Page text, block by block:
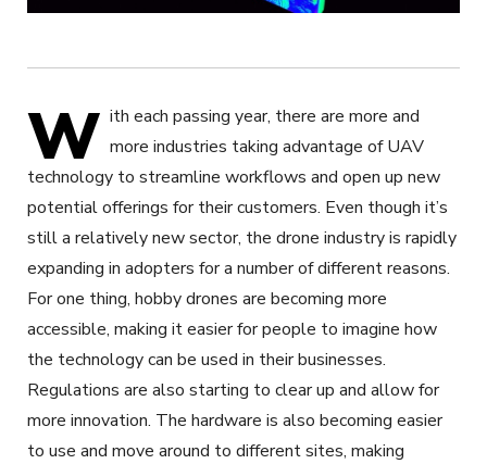
W ith each passing year, there are more and
more industries taking advantage of UAV
technology to streamline workflows and open up new
potential offerings for their customers. Even though it’s
still a relatively new sector, the drone industry is rapidly
expanding in adopters for a number of different reasons.
For one thing, hobby drones are becoming more
accessible, making it easier for people to imagine how
the technology can be used in their businesses.
Regulations are also starting to clear up and allow for
more innovation. The hardware is also becoming easier
to use and move around to different sites, making